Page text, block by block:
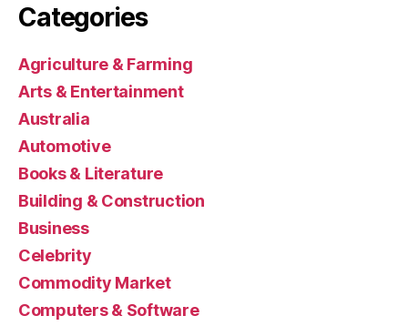
Categories
Agriculture & Farming
Arts & Entertainment
Australia
Automotive
Books & Literature
Building & Construction
Business
Celebrity
Commodity Market
Computers & Software